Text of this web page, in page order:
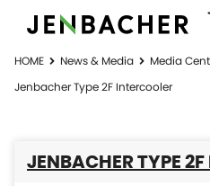
HOME News & Media Media
Jenbacher Type 2F Intercooler
JENBACHER TYPE